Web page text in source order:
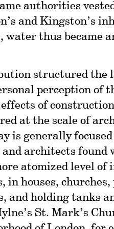
authorities
and Kingston’s
thus became
structured the
perception of
of
at the scale of
is generally
architects found
atomized level of
in houses,
and holding tanks
St. Mark’s